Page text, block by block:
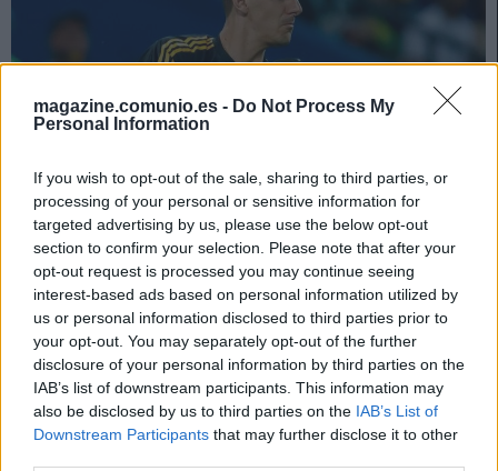
magazine.comunio.es - Do Not Process My
Personal Information
If you wish to opt-out of the sale, sharing to third parties, or
processing of your personal or sensitive information for
targeted advertising by us, please use the below opt-out
section to confirm your selection. Please note that after your
opt-out request is processed you may continue seeing
interest-based ads based on personal information utilized by
us or personal information disclosed to third parties prior to
your opt-out. You may separately opt-out of the further
disclosure of your personal information by third parties on the
IAB’s list of downstream participants. This information may
also be disclosed by us to third parties on the IAB’s List of
Downstream Participants that may further disclose it to other
Losporteros sumarán 1 punto extra si juegan todo el
partido y no encajan goles en la próxima temporada de
Comunio.es. Aquí os dejamos el Top 7 de los porteros
que más veces dejaron sus porterías a cero en LaLiga
19/20.
Más porterías a cero en 19/20